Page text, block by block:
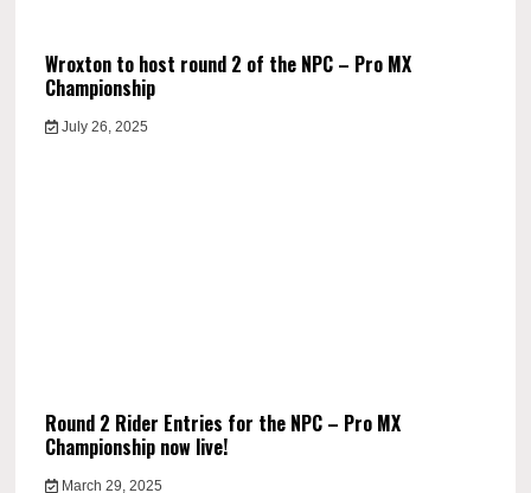
Wroxton to host round 2 of the NPC – Pro MX
Championship
July 26, 2025
Round 2 Rider Entries for the NPC – Pro MX
Championship now live!
March 29, 2025